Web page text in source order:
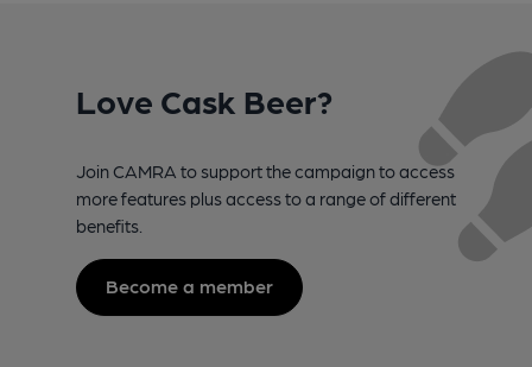
Love Cask Beer?
Join CAMRA to support the campaign to access
more features plus access to a range of different
benefits.
Become a member